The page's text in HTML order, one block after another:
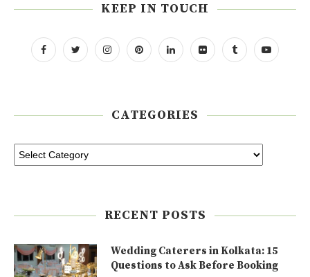
KEEP IN TOUCH
CATEGORIES
RECENT POSTS
Wedding Caterers in Kolkata: 15
Questions to Ask Before Booking